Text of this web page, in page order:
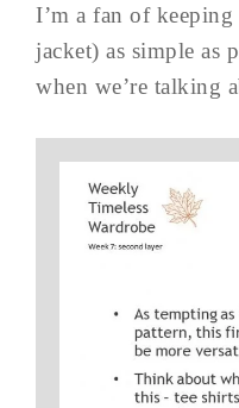
I’m a fan of
jacket) as simple as
when we’re talking